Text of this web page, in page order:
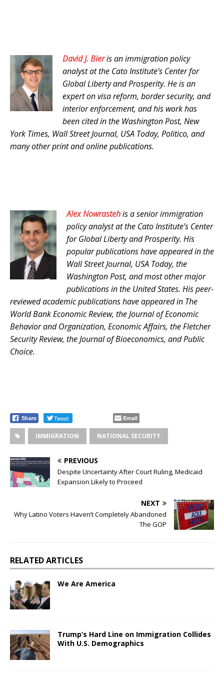
David J. Bieris an immigration policy
analyst at the Cato Institute’s Center for
Global Liberty and Prosperity. He is an
expert on visa reform, border security, and
interior enforcement, and his work has
been cited in the Washington Post, New
York Times, Wall Street Journal, USA Today, Politico, and
many other print and online publications.
Alex Nowrastehis a senior immigration
policy analyst at the Cato Institute’s Center
for Global Liberty and Prosperity. His
popular publications have appeared in the
Wall Street Journal, USA Today, the
Washington Post, and most other major
publications in the United States. His peer-
reviewed academic publications have appeared in The
World Bank Economic Review, the Journal of Economic
Behavior and Organization, Economic Affairs, the Fletcher
Security Review, the Journal of Bioeconomics, and Public
Choice.
Share Tweet Email
IMMIGRATION NATIONAL SECURITY
PREVIOUS
Despite Uncertainty After Court Ruling, Medicaid
Expansion Likely to Proceed
NEXT
Why Latino Voters Haven’t Completely Abandoned
The GOP
RELATED ARTICLES
We Are America
Trump’s Hard Line on Immigration Collides
With U.S. Demographics